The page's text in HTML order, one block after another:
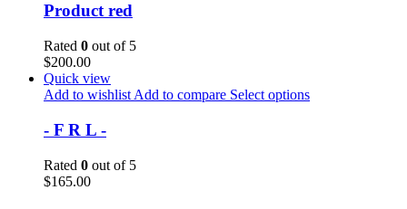
Product red
Rated 0 out of 5
$200.00
Quick view
Add to wishlist Add to compare Select options
- F R L -
Rated 0 out of 5
$165.00